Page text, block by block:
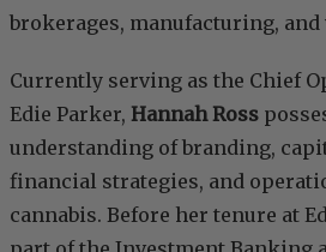
brokerages, manufacturing,
Currently serving as the Chief
Edie Parker, Hannah Ross
understanding of branding,
financial strategies, and
cannabis. Before her tenure at